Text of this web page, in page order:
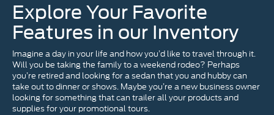
Explore Your Favorite
Features in our Inventory
Imagine a day in your life and how you’d like to travel through it.
Will you be taking the family to a weekend rodeo? Perhaps
you’re retired and looking for a sedan that you and hubby can
take out to dinner or shows. Maybe you’re a new business owner
looking for something that can trailer all your products and
supplies for your promotional tours.